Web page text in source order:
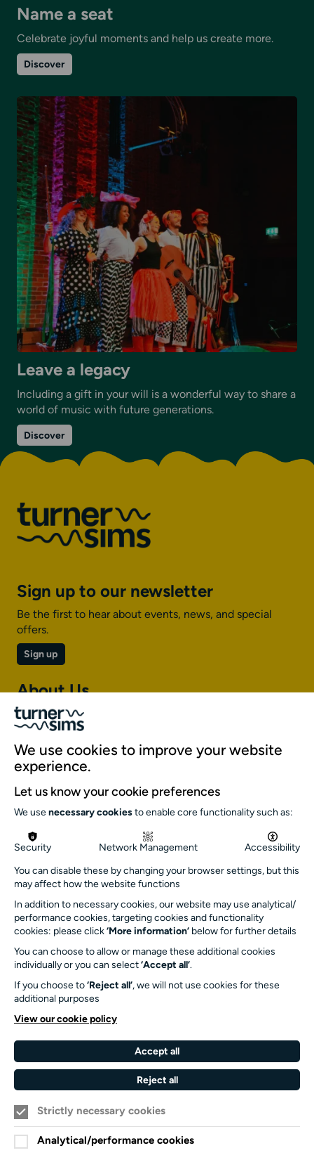
Name a seat
Celebrate joyful moments and help us create more.
Discoveron
Name
Leave a legacy
Including a gift in your will is a wonderful way to share a
world of music with future generations.
Discoveron
Leave
legacy
Sign up to our newsletter
Be the first to hear about events, news, and special
offers.
Sign up
About Us
About Turner Sims
Our team
Our history
Environment and sustainability
Inclusion
Jobs and opportunities
Get in touch
info@turnersims.co.uk
Box Office:
023 8059 5151
Turner Sims
SO17 1BJ
Our Funders and Partners
University
Council
England
Black
Lives
Matter
Arts
Awards
Arts
We use cookies to improve your website
experience.
Let us know your cookie preferences
We use necessary cookies to enable core functionality such as:
Security Network Management Accessibility
You can disable these by changing your browser settings, but this
may affect how the website functions
In addition to necessary cookies, our website may use analytical/
performance cookies, targeting cookies and functionality
cookies: please click ‘More information’ below for further details
You can choose to allow or manage these additional cookies
individually or you can select ‘Accept all’.
If you choose to ‘Reject all’, we will not use cookies for these
additional purposes
View our cookie policy
Accept all
Reject all
Strictly necessary cookies
Analytical/performance cookies